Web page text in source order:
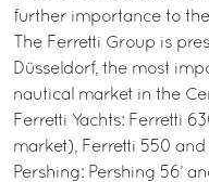
further importance to
The Ferretti Group is
Düsseldorf, the most
nautical market in the
Ferretti Yachts: Ferretti
market), Ferretti 550
Pershing: Pershing 56’